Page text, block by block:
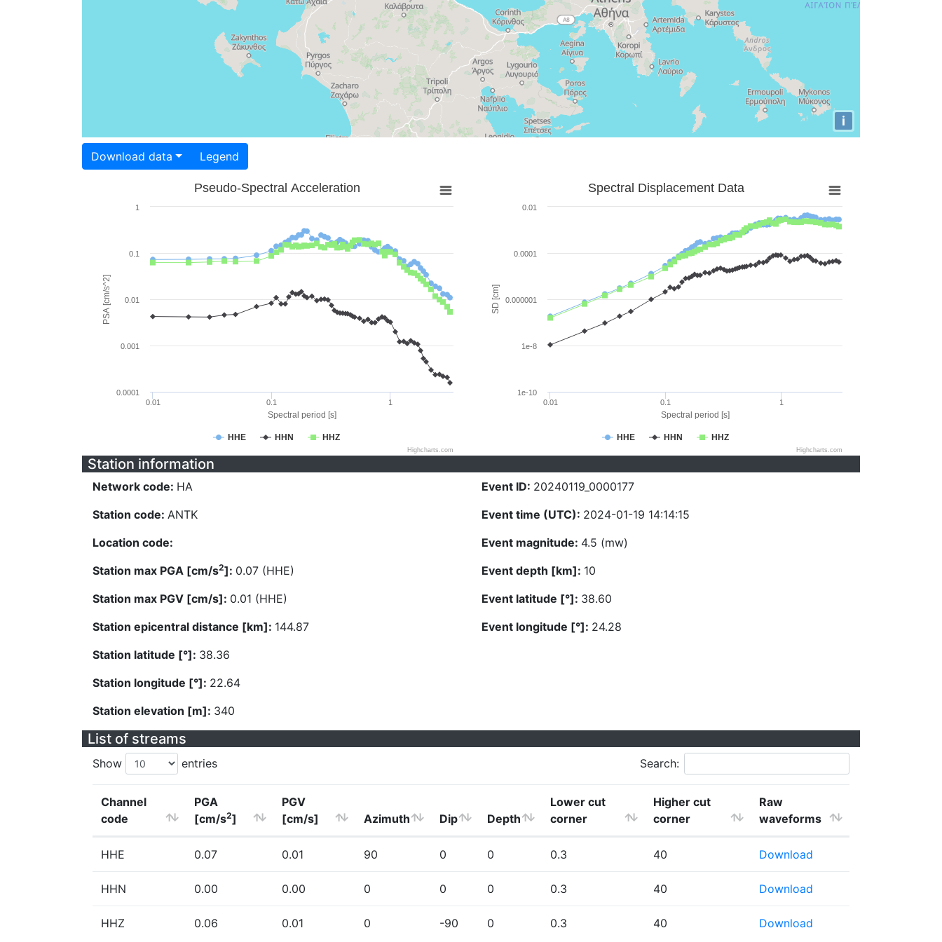
i
Download data Legend
Spectral period [s]
PSA [cm/s^2]
Pseudo-Spectral Acceleration
HHE HHN HHZ
0.01 0.1 1
0.0001
0.001
0.01
0.1
1
Highcharts.com
Spectral period [s]
SD [cm]
Spectral Displacement Data
HHE HHN HHZ
0.01 0.1 1
1e-10
1e-8
0.000001
0.0001
0.01
Highcharts.com
Station information
Network code: HA
Station code: ANTK
Location code:
Station max PGA [cm/s2]: 0.07 (HHE)
Station max PGV [cm/s]: 0.01 (HHE)
Station epicentral distance [km]: 144.87
Station latitude [°]: 38.36
Station longitude [°]: 22.64
Station elevation [m]: 340
Event ID: 20240119_0000177
Event time (UTC): 2024-01-19 14:14:15
Event magnitude: 4.5 (mw)
Event depth [km]: 10
Event latitude [°]: 38.60
Event longitude [°]: 24.28
List of streams
Show entries Search:
Channel
code
PGA
[cm/s2]
PGV
[cm/s]
Azimuth Dip Depth
Lower cut
corner
Higher cut
corner
Raw
waveforms
HHE 0.07 0.01 90 0 0 0.3 40 Download
HHN 0.00 0.00 0 0 0 0.3 40 Download
HHZ 0.06 0.01 0 -90 0 0.3 40 Download